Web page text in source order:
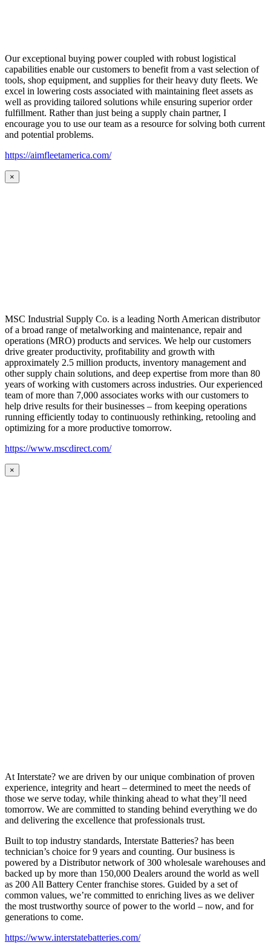
Our exceptional buying power coupled with robust logistical
capabilities enable our customers to benefit from a vast selection of
tools, shop equipment, and supplies for their heavy duty fleets. We
excel in lowering costs associated with maintaining fleet assets as
well as providing tailored solutions while ensuring superior order
fulfillment. Rather than just being a supply chain partner, I
encourage you to use our team as a resource for solving both current
and potential problems.
https://aimfleetamerica.com/
×
MSC Industrial Supply Co. is a leading North American distributor
of a broad range of metalworking and maintenance, repair and
operations (MRO) products and services. We help our customers
drive greater productivity, profitability and growth with
approximately 2.5 million products, inventory management and
other supply chain solutions, and deep expertise from more than 80
years of working with customers across industries. Our experienced
team of more than 7,000 associates works with our customers to
help drive results for their businesses – from keeping operations
running efficiently today to continuously rethinking, retooling and
optimizing for a more productive tomorrow.
https://www.mscdirect.com/
×
At Interstate? we are driven by our unique combination of proven
experience, integrity and heart – determined to meet the needs of
those we serve today, while thinking ahead to what they’ll need
tomorrow. We are committed to standing behind everything we do
and delivering the excellence that professionals trust.
Built to top industry standards, Interstate Batteries? has been
technician’s choice for 9 years and counting. Our business is
powered by a Distributor network of 300 wholesale warehouses and
backed up by more than 150,000 Dealers around the world as well
as 200 All Battery Center franchise stores. Guided by a set of
common values, we’re committed to enriching lives as we deliver
the most trustworthy source of power to the world – now, and for
generations to come.
https://www.interstatebatteries.com/